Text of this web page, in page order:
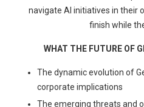
navigate AI initiatives in their
finish while
WHAT THE FUTURE OF
The dynamic evolution of
corporate implications
The emerging threats and